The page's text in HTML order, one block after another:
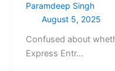
Paramdeep Singh
August 5, 2025
Confused about
Express Entr…